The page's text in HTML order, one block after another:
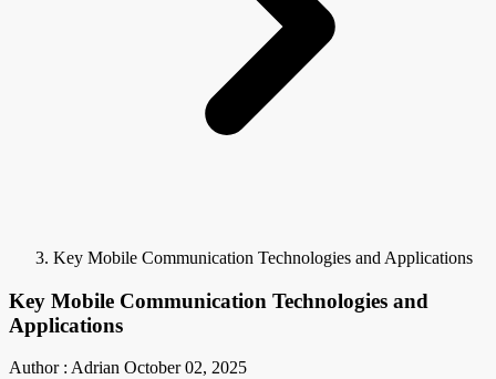
Key Mobile Communication Technologies and Applications
Key Mobile Communication Technologies and
Applications
Author : Adrian October 02, 2025